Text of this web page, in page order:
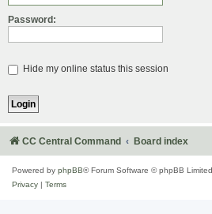
Password:
Hide my online status this session
CC Central Command Board index
Powered by phpBB® Forum Software © phpBB Limited
Privacy
Terms